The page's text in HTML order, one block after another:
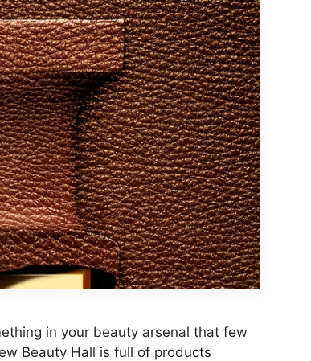
in your beauty arsenal that few
Beauty Hall is full of products